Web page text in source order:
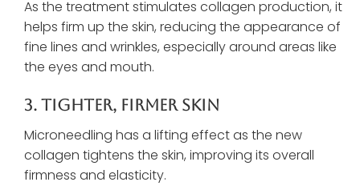
As the treatment stimulates collagen production, it
helps firm up the skin, reducing the appearance of
fine lines and wrinkles, especially around areas like
the eyes and mouth.
3. Tighter, Firmer Skin
Microneedling has a lifting effect as the new
collagen tightens the skin, improving its overall
firmness and elasticity.